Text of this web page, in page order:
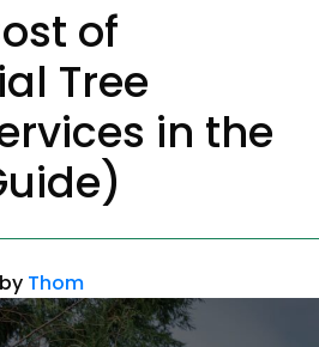
Tree
in the
by Thom